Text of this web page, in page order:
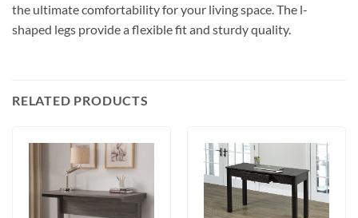
the ultimate comfortability for your living space. The l-
shaped legs provide a flexible fit and sturdy quality.
RELATED PRODUCTS